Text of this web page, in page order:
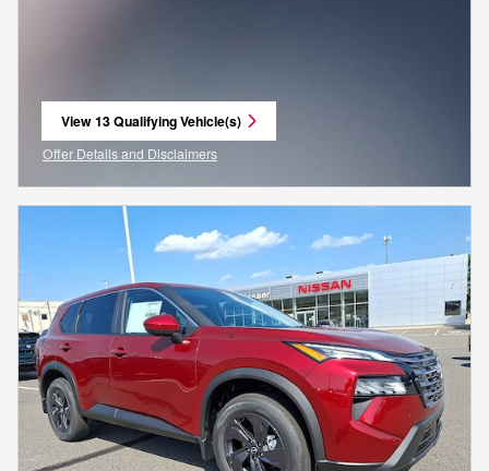
View 13 Qualifying Vehicle(s)
open in same tab
Offer Details and Disclaimers
Open Incentive Modal